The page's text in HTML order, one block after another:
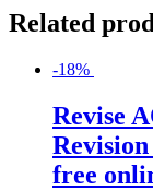
Related
-18%
Revise
free